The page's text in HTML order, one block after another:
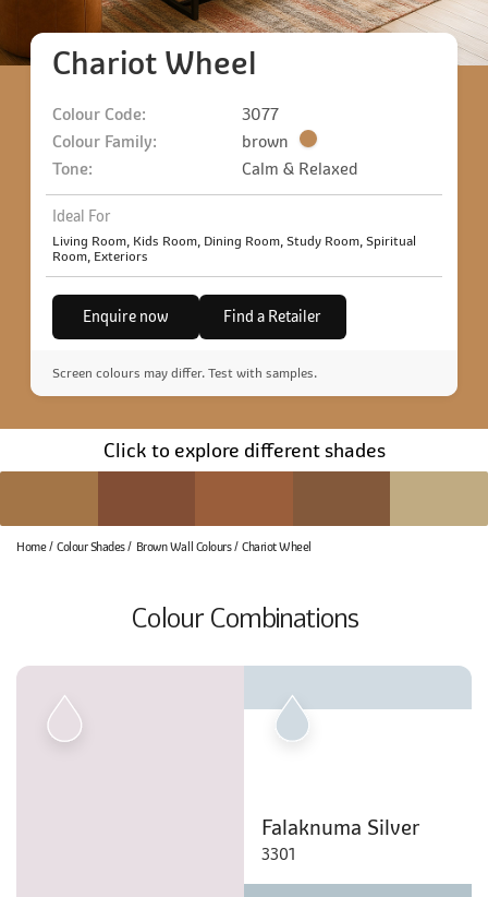
Chariot Wheel
Colour Code:
3077
Colour Family:
brown
Tone:
Calm & Relaxed
Ideal For
Living Room, Kids Room, Dining Room, Study Room, Spiritual
Room, Exteriors
Enquire now Find a Retailer
Screen colours may differ. Test with samples.
Click to explore different shades
Home Colour Shades Brown Wall Colours Chariot Wheel
Colour Combinations
Falaknuma Silver
3301